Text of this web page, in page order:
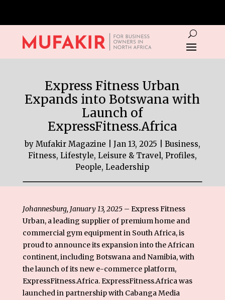
Express Fitness Urban
Expands into Botswana with
Launch of
ExpressFitness.Africa
by Mufakir Magazine Jan 13, 2025 Business,
Fitness, Lifestyle, Leisure & Travel, Profiles,
People, Leadership
Johannesburg, January 13, 2025– Express Fitness
Urban, a leading supplier of premium home and
commercial gym equipment in South Africa, is
proud to announce its expansion into the African
continent, including Botswana and Namibia, with
the launch of its new e-commerce platform,
ExpressFitness.Africa. ExpressFitness.Africa was
launched in partnership with Cabanga Media